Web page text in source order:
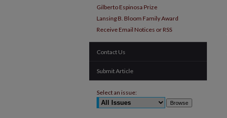
Gilberto Espinosa Prize
Lansing B. Bloom Family Award
Receive Email Notices or RSS
Contact Us
Submit Article
Select an issue: